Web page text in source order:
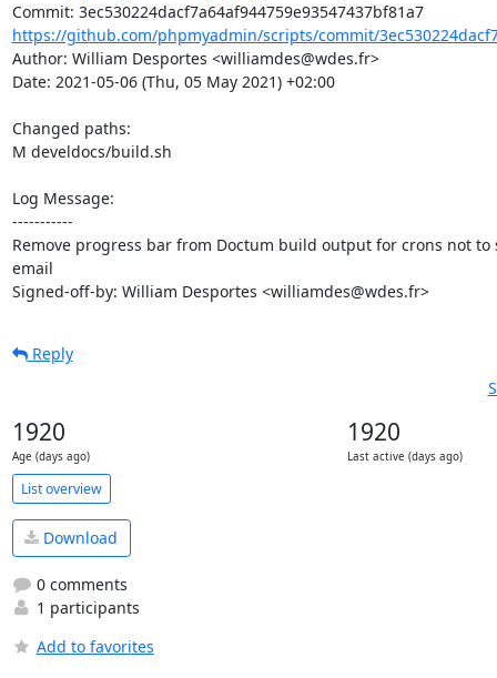
Commit: 3ec530224dacf7a64af944759e93547437bf81a7
https://github.com/phpmyadmin/scripts/commit/
Author: William Desportes <williamdes@wdes.fr>
Date: 2021-05-06 (Thu, 05 May 2021) +02:00
Changed paths:
M develdocs/build.sh
Log Message:
-----------
Remove progress bar from Doctum build output for crons not
email
Signed-off-by: William Desportes <williamdes@wdes.fr>
Reply
1920
Age (days ago)
1920
Last active (days ago)
List overview
Download
0 comments
1 participants
Add to favorites